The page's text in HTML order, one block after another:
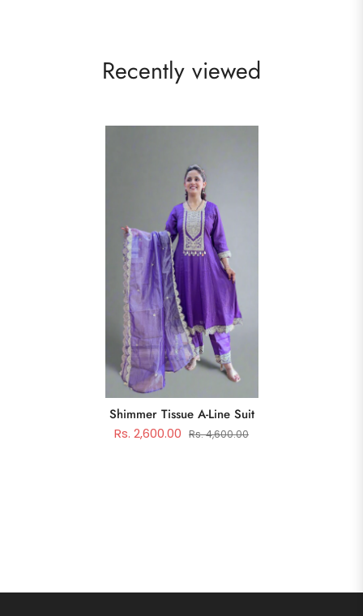
Recently viewed
Shimmer Tissue A-Line Suit
Rs. 2,600.00 Rs. 4,600.00